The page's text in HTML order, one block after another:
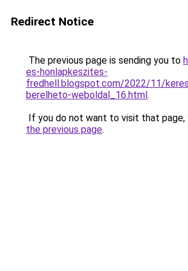
Redirect Notice
The previous page is sending you to
es-honlapkeszites-
fredhell.blogspot.com/2022/11/
berelheto-weboldal_16.html.
If you do not want to visit that page,
the previous page.